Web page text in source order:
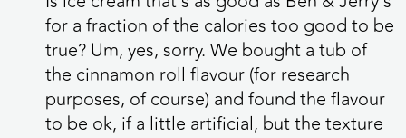
for a fraction of the calories too good to be
true? Um, yes, sorry. We bought a tub of
the cinnamon roll flavour (for research
purposes, of course) and found the flavour
to be ok, if a little artificial, but the texture